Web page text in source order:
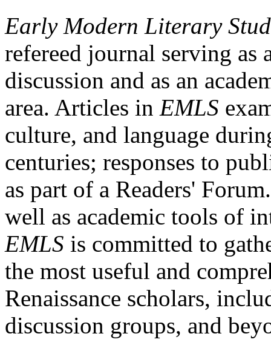
Early Modern Literary
refereed journal serving as
discussion and as an
area. Articles in EMLS
culture, and language
centuries; responses to
as part of a Readers'
well as academic tools of
EMLS is committed to
the most useful and
Renaissance scholars,
discussion groups, and